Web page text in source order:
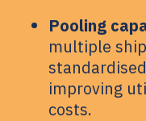
Pooling
multiple
improving
costs.